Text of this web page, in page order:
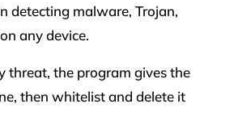
detecting malware, Trojan,
any device.
threat, the program gives the
then whitelist and delete it